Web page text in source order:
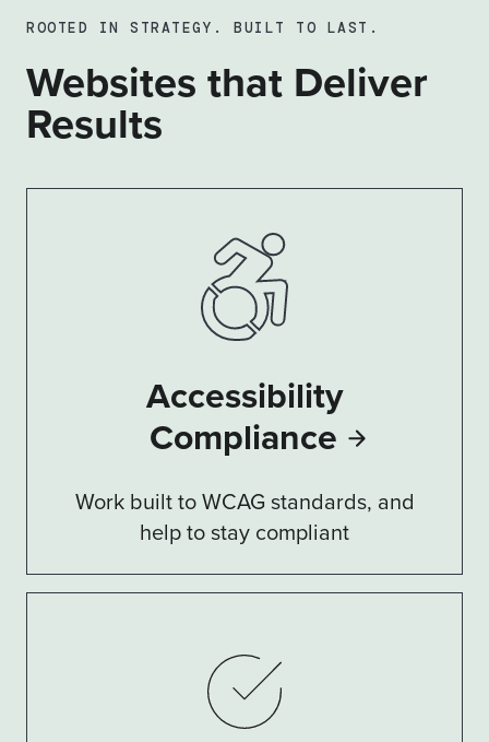
ROOTED IN STRATEGY. BUILT TO LAST.
Websites that Deliver
Results
Accessibility
Compliance
Work built to WCAG standards, and
help to stay compliant